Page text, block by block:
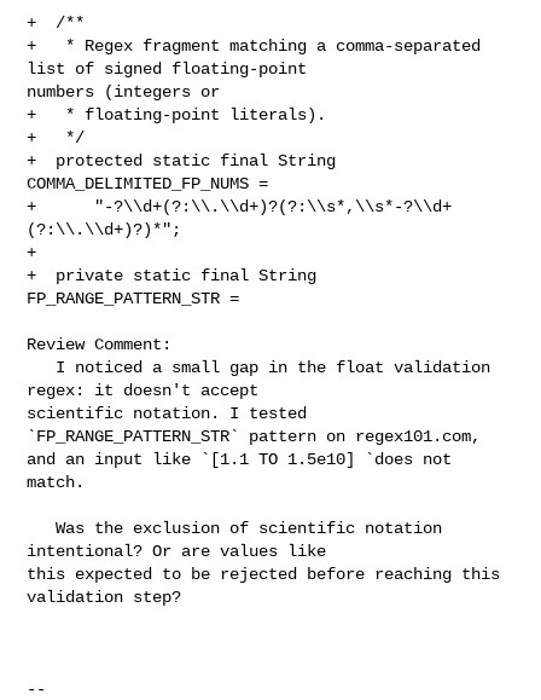
+  /**
+   * Regex fragment matching a comma-separated
list of signed floating-point
numbers (integers or
+   * floating-point literals).
+   */
+  protected static final String
COMMA_DELIMITED_FP_NUMS =
+      "-?\\d+(?:\\.\\d+)?(?:\\s*,\\s*-?\\d+
(?:\\.\\d+)?)*";
+
+  private static final String
FP_RANGE_PATTERN_STR =
Review Comment:
regex: it doesn't accept
scientific notation. I tested
`FP_RANGE_PATTERN_STR` pattern on regex101.com,
and an input like `[1.1 TO 1.5e10] `does not
match.
   Was the exclusion of scientific notation
intentional? Or are values like
this expected to be rejected before reaching this
validation step?
--